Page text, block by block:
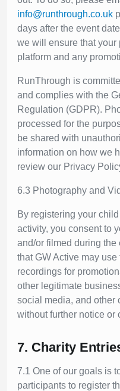
info@runthrough.co.uk
days after the event
we will ensure that your
platform and any
RunThrough is
and complies with the
Regulation (GDPR).
processed for the
be shared with
information on how we
review our Privacy
6.3 Photography and
By registering your
activity, you consent to
and/or filmed during the
that GW Active may
recordings for
other legitimate
social media, and other
without further notice or
7. Charity
7.1 One of our goals is
participants to register